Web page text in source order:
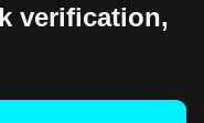
verification,